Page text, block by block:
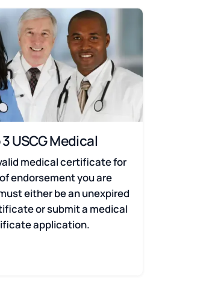
USCG Medical
medical certificate for
endorsement you are
either be an unexpired
or submit a medical
application.